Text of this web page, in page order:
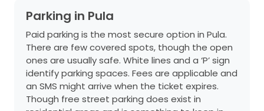
Parking in Pula
Paid parking is the most secure option in Pula.
There are few covered spots, though the open
ones are usually safe. White lines and a ‘P’ sign
identify parking spaces. Fees are applicable and
an SMS might arrive when the ticket expires.
Though free street parking does exist in